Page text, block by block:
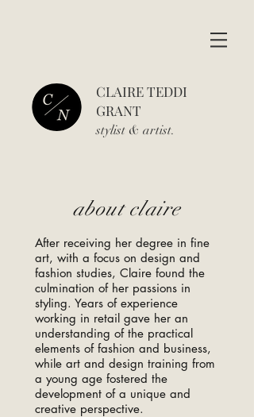
CLAIRE TEDDI
GRANT
stylist & artist.
about claire
After receiving her degree in fine
art, with a focus on design and
fashion studies, Claire found the
culmination of her passions in
styling. Years of experience
working in retail gave her an
understanding of the practical
elements of fashion and business,
while art and design training from
a young age fostered the
development of a unique and
creative perspective.